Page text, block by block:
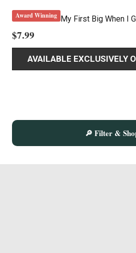
Award Winning My First Big When I
$7.99
AVAILABLE EXCLUSIVELY
🔎 Filter &